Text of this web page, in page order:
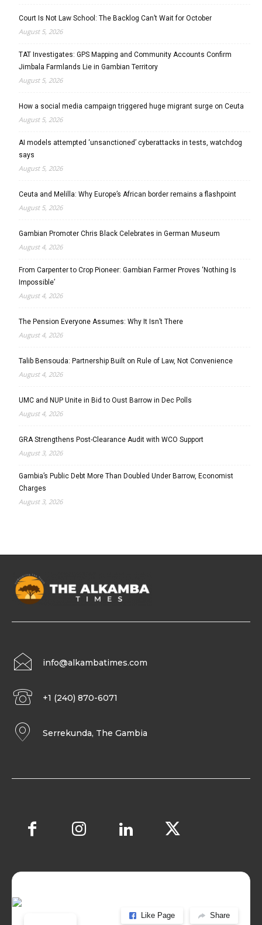
Court Is Not Law School: The Backlog Can’t Wait for October
August 5, 2026
TAT Investigates: GPS Mapping and Community Accounts Confirm
Jimbala Farmlands Lie in Gambian Territory
August 5, 2026
How a social media campaign triggered huge migrant surge on Ceuta
August 5, 2026
AI models attempted ‘unsanctioned’ cyberattacks in tests, watchdog
says
August 5, 2026
Ceuta and Melilla: Why Europe’s African border remains a flashpoint
August 5, 2026
Gambian Promoter Chris Black Celebrates in German Museum
August 4, 2026
From Carpenter to Crop Pioneer: Gambian Farmer Proves ‘Nothing Is
Impossible’
August 4, 2026
The Pension Everyone Assumes: Why It Isn’t There
August 4, 2026
Talib Bensouda: Partnership Built on Rule of Law, Not Convenience
August 4, 2026
UMC and NUP Unite in Bid to Oust Barrow in Dec Polls
August 4, 2026
GRA Strengthens Post-Clearance Audit with WCO Support
August 3, 2026
Gambia’s Public Debt More Than Doubled Under Barrow, Economist
Charges
August 3, 2026
info@alkambatimes.com
+1 (240) 870-6071
Serrekunda, The Gambia
Like Page Share